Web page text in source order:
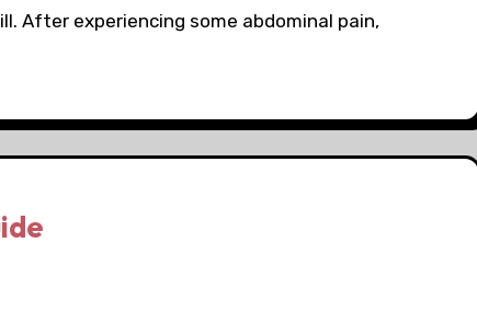
After experiencing some abdominal pain,